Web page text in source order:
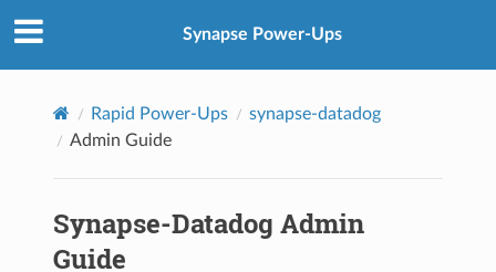
Synapse Power-Ups
Rapid Power-Ups
synapse-datadog
Admin Guide
Synapse-Datadog Admin
Guide